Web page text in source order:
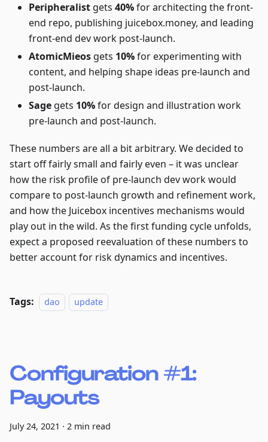
Peripheralist gets 40%for architecting the front-
end repo, publishing juicebox.money, and leading
front-end dev work post-launch.
AtomicMieos gets 10%for experimenting with
content, and helping shape ideas pre-launch and
post-launch.
Sage gets 10%for design and illustration work
pre-launch and post-launch.
These numbers are all a bit arbitrary. We decided to
start off fairly small and fairly even – it was unclear
how the risk profile of pre-launch dev work would
compare to post-launch growth and refinement work,
and how the Juicebox incentives mechanisms would
play out in the wild. As the first funding cycle unfolds,
expect a proposed reevaluation of these numbers to
better account for risk dynamics and incentives.
Tags: dao update
Configuration #1:
Payouts
July 24, 2021 · 2 min read